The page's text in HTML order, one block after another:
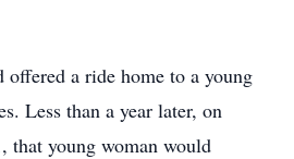
offered a ride home to a young
Less than a year later, on
that young woman would